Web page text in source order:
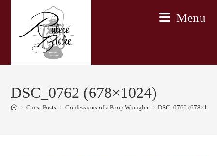
Menu
DSC_0762 (678×1024)
> Guest Posts > Confessions of a Poop Wrangler > DSC_0762